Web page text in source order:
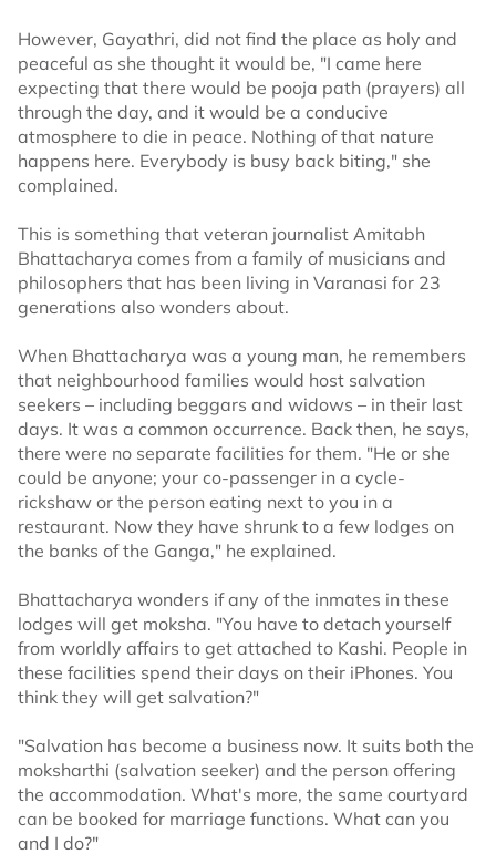
However, Gayathri, did not find the place as holy and
peaceful as she thought it would be, "I came here
expecting that there would be pooja path (prayers) all
through the day, and it would be a conducive
atmosphere to die in peace. Nothing of that nature
happens here. Everybody is busy back biting," she
complained.
This is something that veteran journalist Amitabh
Bhattacharya comes from a family of musicians and
philosophers that has been living in Varanasi for 23
generations also wonders about.
When Bhattacharya was a young man, he remembers
that neighbourhood families would host salvation
seekers – including beggars and widows – in their last
days. It was a common occurrence. Back then, he says,
there were no separate facilities for them. "He or she
could be anyone; your co-passenger in a cycle-
rickshaw or the person eating next to you in a
restaurant. Now they have shrunk to a few lodges on
the banks of the Ganga," he explained.
Bhattacharya wonders if any of the inmates in these
lodges will get moksha. "You have to detach yourself
from worldly affairs to get attached to Kashi. People in
these facilities spend their days on their iPhones. You
think they will get salvation?"
"Salvation has become a business now. It suits both the
moksharthi (salvation seeker) and the person offering
the accommodation. What's more, the same courtyard
can be booked for marriage functions. What can you
and I do?"